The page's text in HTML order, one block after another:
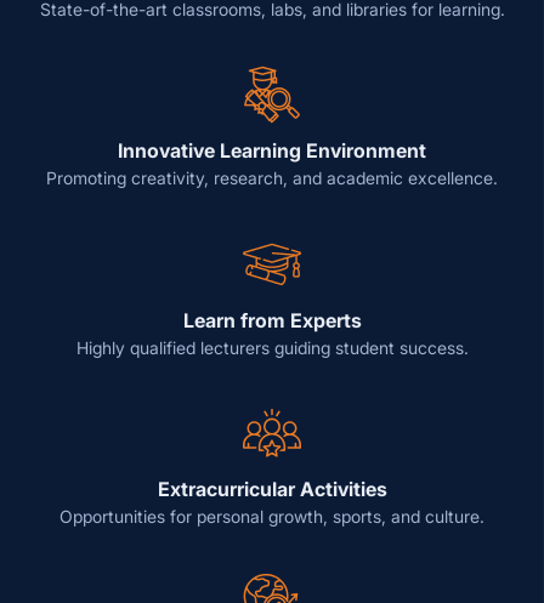
State-of-the-art classrooms, labs, and libraries for learning.
Innovative Learning Environment
Promoting creativity, research, and academic excellence.
Learn from Experts
Highly qualified lecturers guiding student success.
Extracurricular Activities
Opportunities for personal growth, sports, and culture.